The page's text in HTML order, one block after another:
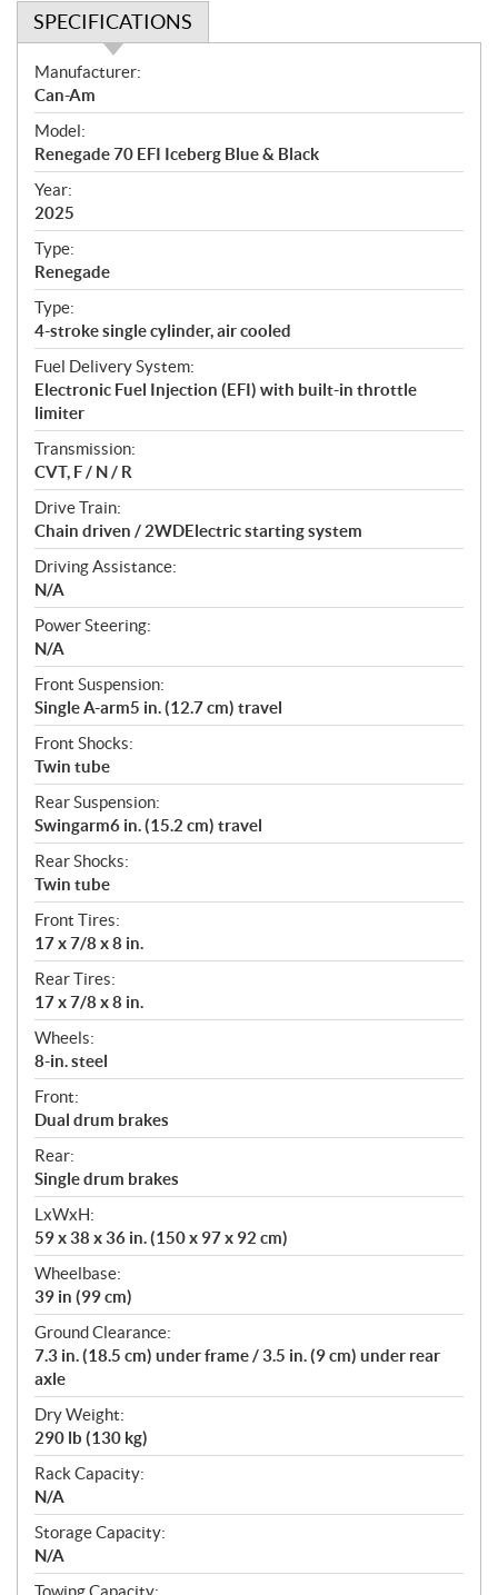
SPECIFICATIONS
S
p
e
c
i
f
i
c
a
t
i
o
n
s
Manufacturer:
Can-Am
Model:
Renegade 70 EFI Iceberg Blue & Black
Year:
2025
Type:
Renegade
Type:
4-stroke single cylinder, air cooled
Fuel Delivery System:
Electronic Fuel Injection (EFI) with built-in throttle
limiter
Transmission:
CVT, F / N / R
Drive Train:
Chain driven / 2WDElectric starting system
Driving Assistance:
N/A
Power Steering:
N/A
Front Suspension:
Single A-arm5 in. (12.7 cm) travel
Front Shocks:
Twin tube
Rear Suspension:
Swingarm6 in. (15.2 cm) travel
Rear Shocks:
Twin tube
Front Tires:
17 x 7/8 x 8 in.
Rear Tires:
17 x 7/8 x 8 in.
Wheels:
8-in. steel
Front:
Dual drum brakes
Rear:
Single drum brakes
LxWxH:
59 x 38 x 36 in. (150 x 97 x 92 cm)
Wheelbase:
39 in (99 cm)
Ground Clearance:
7.3 in. (18.5 cm) under frame / 3.5 in. (9 cm) under rear
axle
Dry Weight:
290 lb (130 kg)
Rack Capacity:
N/A
Storage Capacity:
N/A
Towing Capacity: